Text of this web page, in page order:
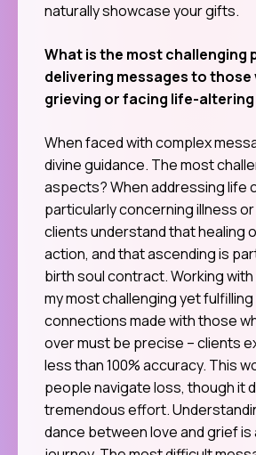
naturally showcase your gifts.
What is the most challenging
delivering messages to those
grieving or facing life-
When faced with complex
divine guidance. The most
aspects? When addressing life
particularly concerning illness or
clients understand that healing
action, and that ascending is
birth soul contract. Working
my most challenging yet
connections made with those
over must be precise – clients
less than 100% accuracy. This
people navigate loss, though it
tremendous effort.
dance between love and grief is